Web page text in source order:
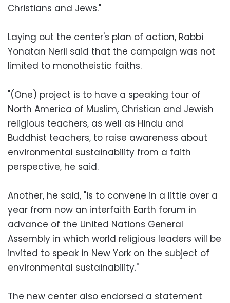
Christians and Jews."
Laying out the center's plan of action, Rabbi
Yonatan Neril said that the campaign was not
limited to monotheistic faiths.
"(One) project is to have a speaking tour of
North America of Muslim, Christian and Jewish
religious teachers, as well as Hindu and
Buddhist teachers, to raise awareness about
environmental sustainability from a faith
perspective, he said.
Another, he said, "is to convene in a little over a
year from now an interfaith Earth forum in
advance of the United Nations General
Assembly in which world religious leaders will be
invited to speak in New York on the subject of
environmental sustainability."
The new center also endorsed a statement